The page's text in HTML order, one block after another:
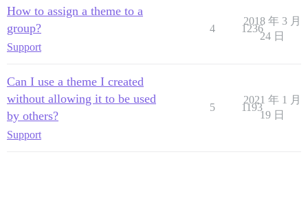
How to assign a theme to a
group?
Support
4 1236
2018 年 3 月
24 日
Can I use a theme I created
without allowing it to be used
by others?
Support
5 1193
2021 年 1 月
19 日